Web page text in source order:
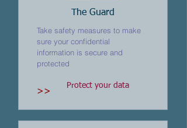
The Guard
Take safety measures to make
sure your confidential
information is secure and
protected
>>
Protect your data